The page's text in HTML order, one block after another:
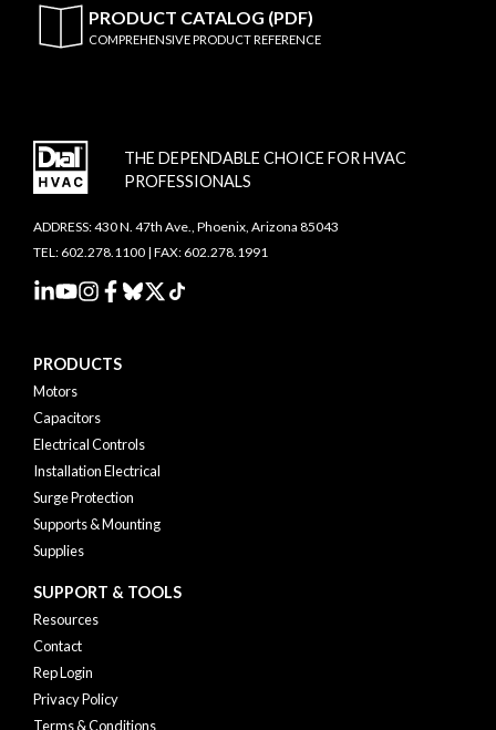
PRODUCT CATALOG (PDF)
COMPREHENSIVE PRODUCT REFERENCE
THE DEPENDABLE CHOICE FOR HVAC
PROFESSIONALS
ADDRESS: 430 N. 47th Ave., Phoenix, Arizona 85043
TEL: 602.278.1100 | FAX: 602.278.1991
PRODUCTS
Motors
Capacitors
Electrical Controls
Installation Electrical
Surge Protection
Supports & Mounting
Supplies
SUPPORT & TOOLS
Resources
Contact
Rep Login
Privacy Policy
Terms & Conditions